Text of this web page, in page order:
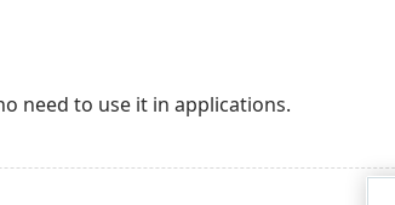
need to use it in applications.